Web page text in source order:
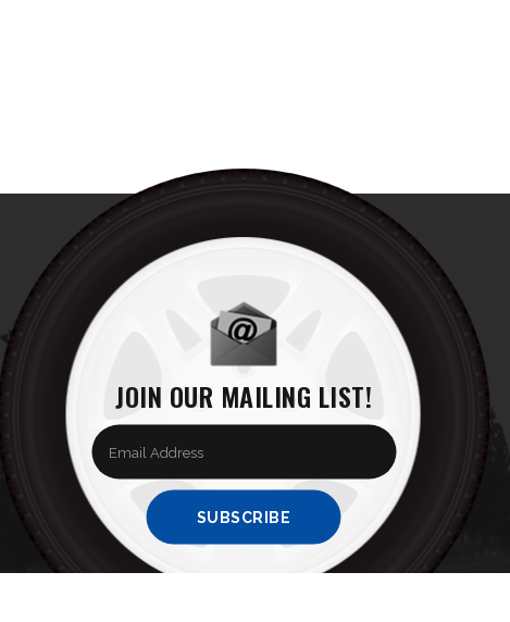
JOIN OUR MAILING LIST!
email
SUBSCRIBE